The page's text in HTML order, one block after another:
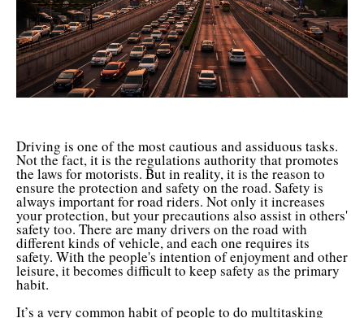
Driving is one of the most cautious and assiduous tasks.
Not the fact, it is the regulations authority that promotes
the laws for motorists. But in reality, it is the reason to
ensure the protection and safety on the road. Safety is
always important for road riders. Not only it increases
your protection, but your precautions also assist in others'
safety too. There are many drivers on the road with
different kinds of vehicle, and each one requires its
safety. With the people's intention of enjoyment and other
leisure, it becomes difficult to keep safety as the primary
habit.
It’s a very common habit of people to do multitasking